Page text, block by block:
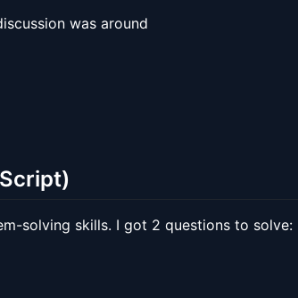
was around
solving skills. I got 2 questions to solve: